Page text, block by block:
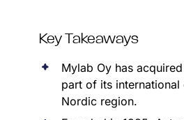
Key Takeaways
Mylab Oy has
part of its
Nordic region.